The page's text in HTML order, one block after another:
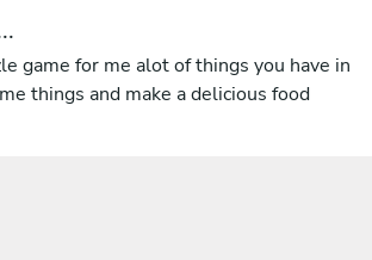
game for me alot of things you have in
things and make a delicious food